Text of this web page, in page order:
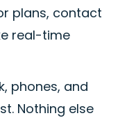
plans, contact
real-time
phones, and
Nothing else